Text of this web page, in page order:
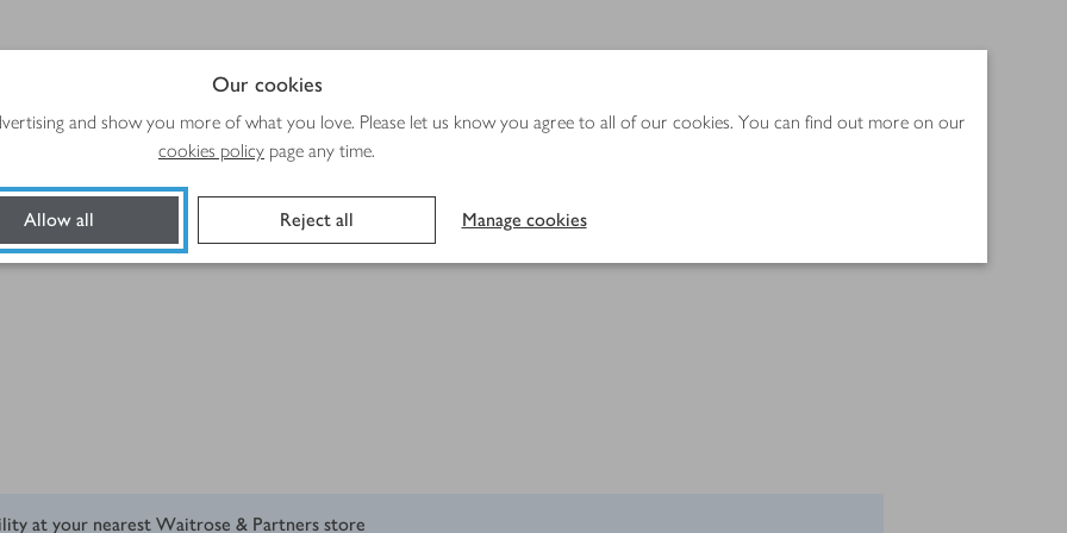
Our cookies
and show you more of what you love. Please let us know you agree to all of our cookies. You can find out more on our
cookies policy page any time.
Allow all Reject all Manage cookies
at your nearest Waitrose & Partners store